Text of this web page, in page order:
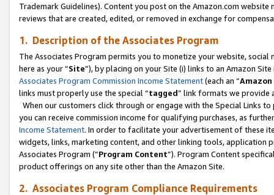
Trademark Guidelines). Content you post on the Amazon.com
reviews that are created, edited, or removed in exchange for
1. Description of the Associates Program
The Associates Program permits you to monetize your website,
here as your “Site”), by placing on your Site (i) links to an Amazon
Associates Program Commission Income Statement(each an “
links must properly use the special “tagged” link formats we provide
When our customers click through or engage with the Special Links
you can receive commission income for qualifying purchases, as
Income Statement. In order to facilitate your advertisement of these
widgets, links, marketing content, and other linking tools, application
Associates Program (“Program Content”). Program Content
product offerings on any site other than the Amazon Site.
2. Associates Program Compliance Requirements